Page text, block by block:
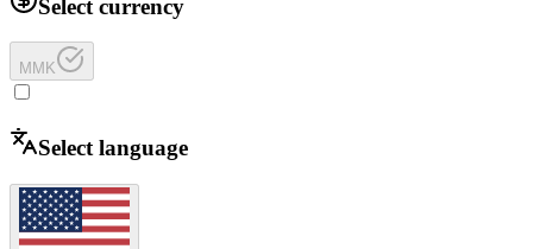
Select currency
MMK
Select language